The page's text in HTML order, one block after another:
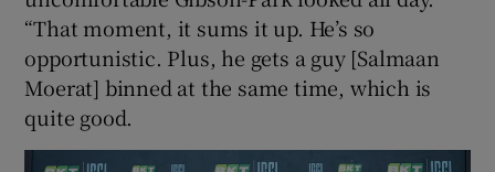
“That moment, it sums it up. He’s so
opportunistic. Plus, he gets a guy [Salmaan
Moerat] binned at the same time, which is
quite good.